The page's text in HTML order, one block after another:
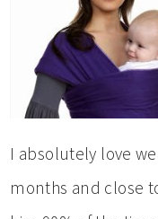
I absolutely love
months and close